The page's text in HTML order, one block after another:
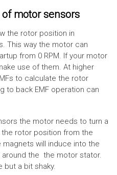
motor sensors
the rotor position in
This way the motor can
from 0 RPM. If your motor
use of them. At higher
to calculate the rotor
to back EMF operation can
the motor needs to turn a
rotor position from the
magnets will induce into the
the the motor stator.
but a bit shaky.